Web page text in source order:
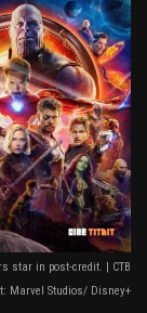
star in post-credit. | CTB
Marvel Studios/ Disney+